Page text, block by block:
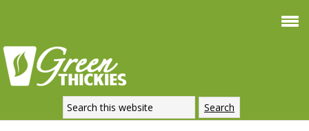
Weight Loss
SIGNATURE RECIPE